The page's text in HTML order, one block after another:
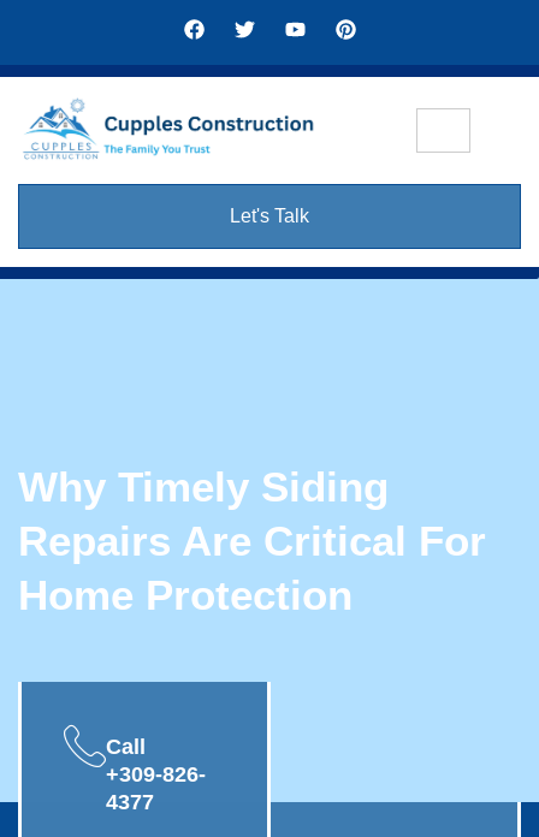
Let's Talk
Why Timely Siding
Repairs Are Critical For
Home Protection
Call
+309-826-
4377